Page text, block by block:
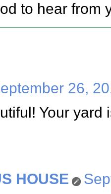
to hear from
26,
Your yard
HOUSE